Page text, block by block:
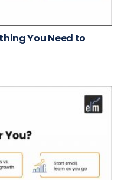
You Need to